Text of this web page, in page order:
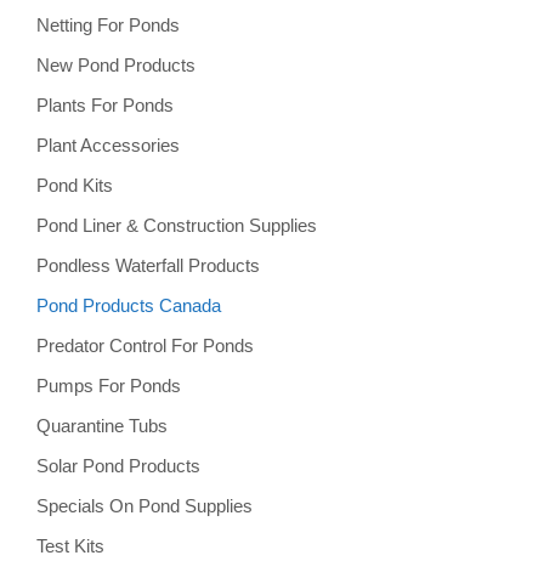
Netting For Ponds
New Pond Products
Plants For Ponds
Plant Accessories
Pond Kits
Pond Liner & Construction Supplies
Pondless Waterfall Products
Pond Products Canada
Predator Control For Ponds
Pumps For Ponds
Quarantine Tubs
Solar Pond Products
Specials On Pond Supplies
Test Kits